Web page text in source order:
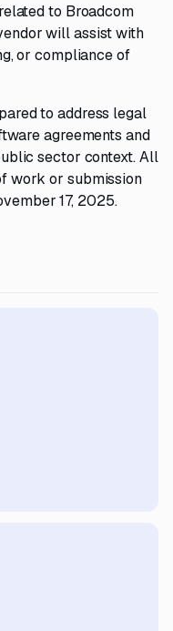
to Broadcom
will assist with
or compliance of
to address legal
agreements and
sector context. All
work or submission
17, 2025.